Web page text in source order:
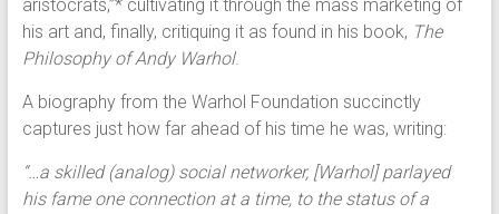
aristocrats,”* cultivating it through the mass marketing of
his art and, finally, critiquing it as found in his book, The
Philosophy of Andy Warhol.
A biography from the Warhol Foundation succinctly
captures just how far ahead of his time he was, writing:
“…a skilled (analog) social networker, [Warhol] parlayed
his fame one connection at a time, to the status of a